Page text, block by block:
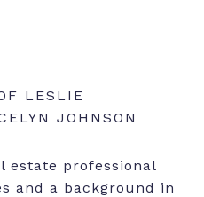
LESLIE
JOHNSON
estate professional
and a background in